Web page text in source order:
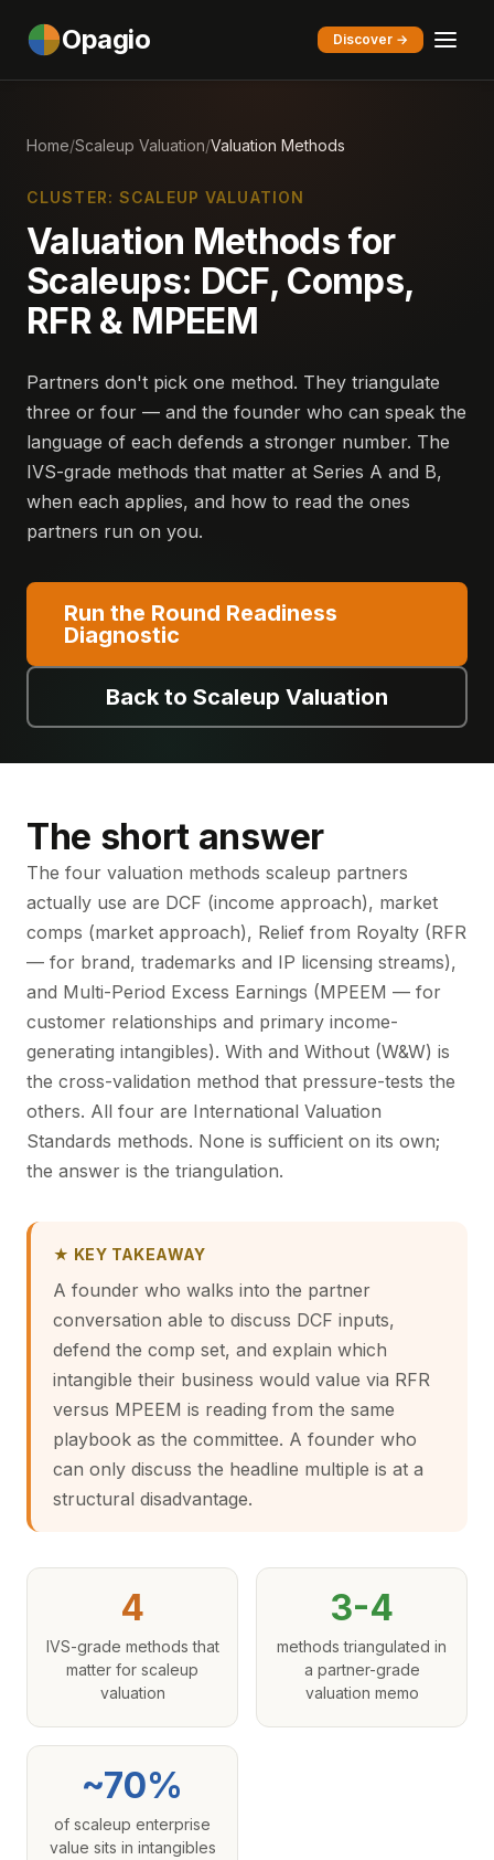
Opagio Discover →
Home/Scaleup Valuation/Valuation Methods
CLUSTER: SCALEUP VALUATION
Valuation Methods for
Scaleups: DCF, Comps,
RFR & MPEEM
Partners don't pick one method. They triangulate
three or four — and the founder who can speak the
language of each defends a stronger number. The
IVS-grade methods that matter at Series A and B,
when each applies, and how to read the ones
partners run on you.
Run the Round Readiness
Diagnostic
Back to Scaleup Valuation
The short answer
The four valuation methods scaleup partners
actually use are DCF (income approach), market
comps (market approach), Relief from Royalty (RFR
— for brand, trademarks and IP licensing streams),
and Multi-Period Excess Earnings (MPEEM — for
customer relationships and primary income-
generating intangibles). With and Without (W&W) is
the cross-validation method that pressure-tests the
others. All four are International Valuation
Standards methods. None is sufficient on its own;
the answer is the triangulation.
★ KEY TAKEAWAY
A founder who walks into the partner
conversation able to discuss DCF inputs,
defend the comp set, and explain which
intangible their business would value via RFR
versus MPEEM is reading from the same
playbook as the committee. A founder who
can only discuss the headline multiple is at a
structural disadvantage.
4
IVS-grade methods that
matter for scaleup
valuation
3-4
methods triangulated in
a partner-grade
valuation memo
~70%
of scaleup enterprise
value sits in intangibles